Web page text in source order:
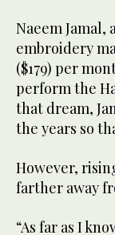
Naeem Jamal,
embroidery
($179) per
perform the
that dream,
the years so
However,
farther away
“As far as I